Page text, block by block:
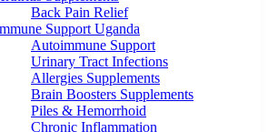
Back Pain Relief
Support Uganda
Autoimmune Support
Urinary Tract Infections
Allergies Supplements
Brain Boosters Supplements
Piles & Hemorrhoid
Chronic Inflammation